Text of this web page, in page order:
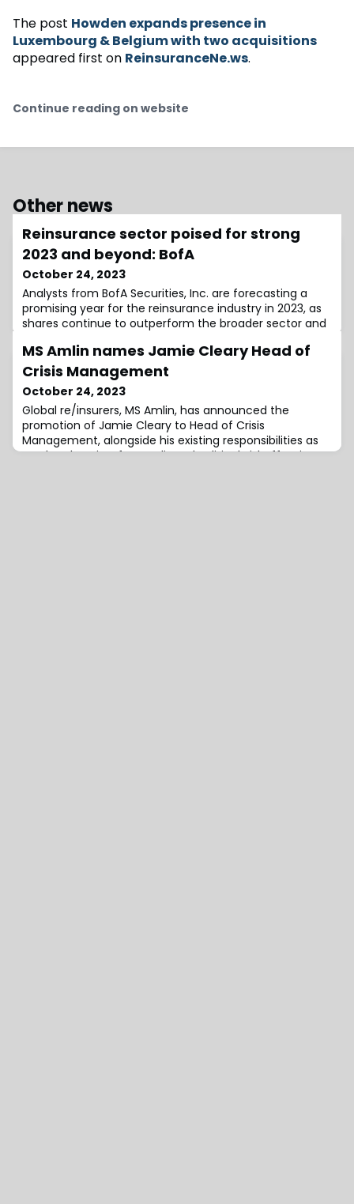
The post Howden expands presence in
Luxembourg & Belgium with two acquisitions
appeared first on ReinsuranceNe.ws.
Continue reading on website
Other news
Reinsurance sector poised for strong
2023 and beyond: BofA
October 24, 2023
Analysts from BofA Securities, Inc. are forecasting a
promising year for the reinsurance industry in 2023, as
shares continue to outperform the broader sector and
remarkable upswing with a year-to-date growth of 21%,
significantly outstripping the sector’s 9% and the
market’s 8% gains.This robust performance can be
attributed to a strong operational
MS Amlin names Jamie Cleary Head of
Crisis Management
October 24, 2023
Global re/insurers, MS Amlin, has announced the
promotion of Jamie Cleary to Head of Crisis
Management, alongside his existing responsibilities as
Lead Underwriter for Credit and Political Risk.Effective